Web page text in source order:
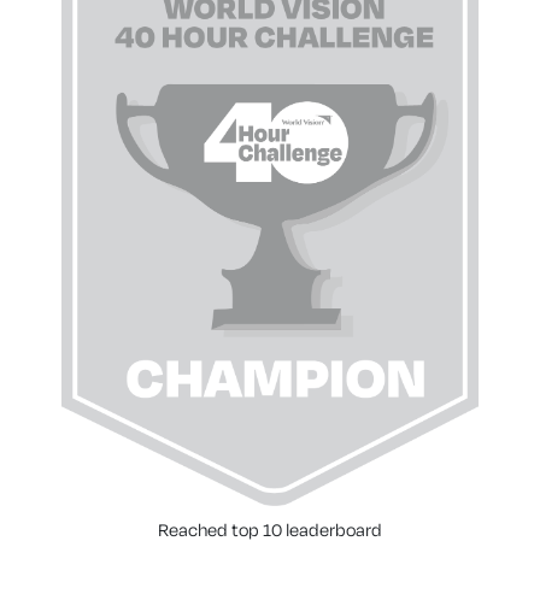
Reached top 10 leaderboard